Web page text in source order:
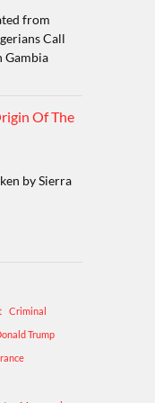
from
Call
Gambia
Of The
by Sierra
Criminal
Trump